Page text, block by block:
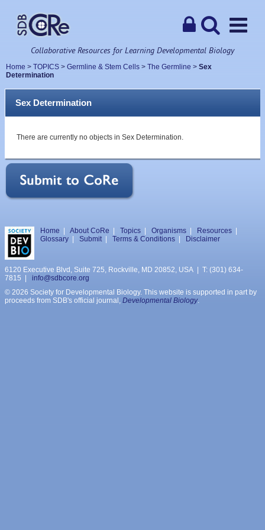
Collaborative Resources for Learning Developmental Biology
Home > TOPICS > Germline & Stem Cells > The Germline > Sex
Determination
Sex Determination
There are currently no objects in Sex Determination.
Home | About CoRe | Topics | Organisms | Resources |
Glossary | Submit | Terms & Conditions | Disclaimer
6120 Executive Blvd, Suite 725, Rockville, MD 20852, USA | T: (301) 634-
7815 |
info@sdbcore.org
© 2026 Society for Developmental Biology. This website is supported in part by
proceeds from SDB's official journal, Developmental Biology.